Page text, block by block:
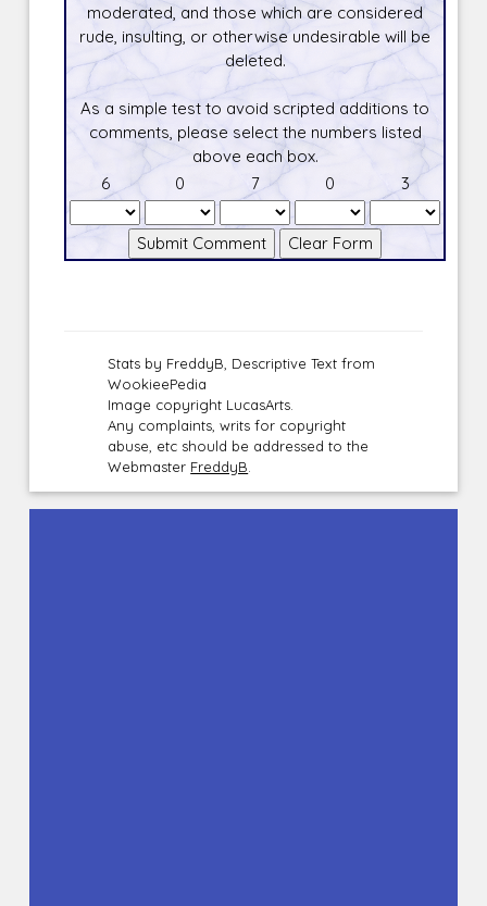
moderated, and those which are considered
rude, insulting, or otherwise undesirable will be
deleted.
As a simple test to avoid scripted additions to
comments, please select the numbers listed
above each box.
6
0 7 0 3
Stats by FreddyB, Descriptive Text from
WookieePedia
Image copyright LucasArts.
Any complaints, writs for copyright
abuse, etc should be addressed to the
Webmaster FreddyB